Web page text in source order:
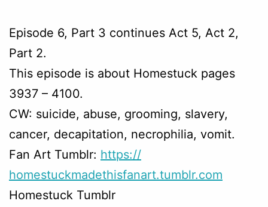
Episode 6, Part 3 continues Act 5, Act 2,
Part 2.
This episode is about Homestuck pages
3937 – 4100.
CW: suicide, abuse, grooming, slavery,
cancer, decapitation, necrophilia, vomit.
Fan Art Tumblr: https://
homestuckmadethisfanart.tumblr.com
Homestuck Tumblr